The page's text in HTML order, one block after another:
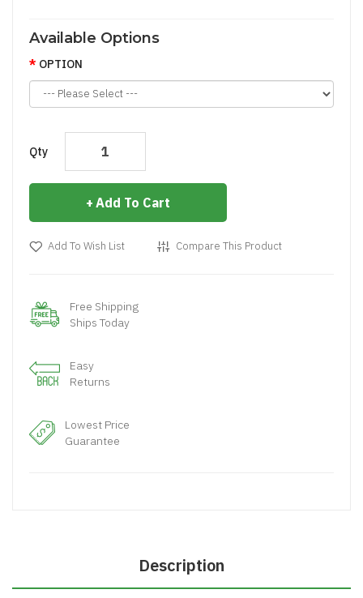
Available Options
OPTION
Qty
Add To Cart
Add To Wish List Compare This Product
Free Shipping
Ships Today
Easy
Returns
Lowest Price
Guarantee
Description